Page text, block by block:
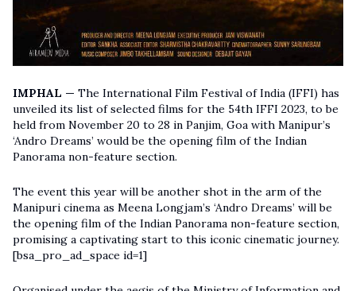
IMPHAL — The International Film Festival of India (IFFI) has
unveiled its list of selected films for the 54th IFFI 2023, to be
held from November 20 to 28 in Panjim, Goa with Manipur’s
‘Andro Dreams’ would be the opening film of the Indian
Panorama non-feature section.
The event this year will be another shot in the arm of the
Manipuri cinema as Meena Longjam’s ‘Andro Dreams’ will be
the opening film of the Indian Panorama non-feature section,
promising a captivating start to this iconic cinematic journey.
[bsa_pro_ad_space id=1]